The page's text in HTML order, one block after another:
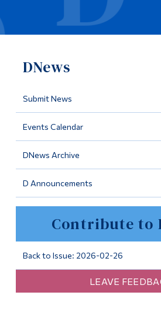
DNews
Submit News
Events Calendar
DNews Archive
D Announcements
Contribute to
Back to Issue: 2026-02-26
LEAVE
Programs
Life at